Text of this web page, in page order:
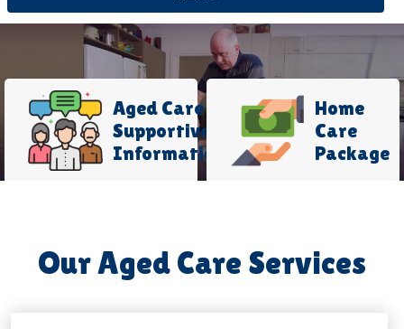
Aged Care
Supportive
Information
Home
Care
Package
Our Aged Care Services